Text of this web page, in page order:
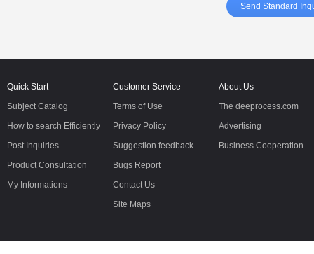
Send Standard
Quick Start
Subject Catalog
How to search Efficiently
Post Inquiries
Product Consultation
My Informations
Customer Service
Terms of Use
Privacy Policy
Suggestion feedback
Bugs Report
Contact Us
Site Maps
About Us
The deeprocess.com
Advertising
Business Cooperation